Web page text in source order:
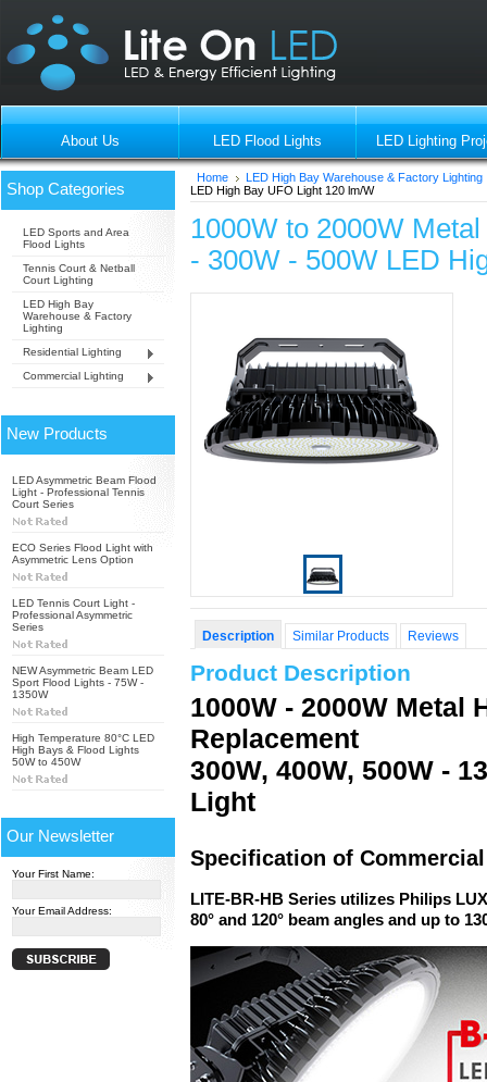
About Us LED Flood Lights LED Lighting
Shop Categories
LED Sports and Area
Flood Lights
Tennis Court & Netball
Court Lighting
LED High Bay
Warehouse & Factory
Lighting
Residential Lighting
Commercial Lighting
New Products
LED Asymmetric Beam Flood
Light - Professional Tennis
Court Series
ECO Series Flood Light with
Asymmetric Lens Option
LED Tennis Court Light -
Professional Asymmetric
Series
NEW Asymmetric Beam LED
Sport Flood Lights - 75W -
1350W
High Temperature 80°C LED
High Bays & Flood Lights
50W to 450W
Our Newsletter
Your First Name:
Your Email Address:
Home
LED High Bay Warehouse & Factory Lighting
LED High Bay UFO Light 120 lm/W
1000W to 2000W
- 300W - 500W LED
Description Similar Products Reviews
Product Description
1000W - 2000W Metal
Replacement
300W, 400W, 500W -
Light
Specification of Commercial
LITE-BR-HB Series utilizes Philips
80° and 120° beam angles and up to